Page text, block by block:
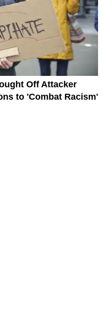
Off Attacker
to 'Combat Racism'